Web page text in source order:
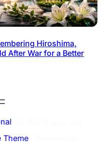
Hiroshima,
After War for a Better
Theme⋅ Powered by